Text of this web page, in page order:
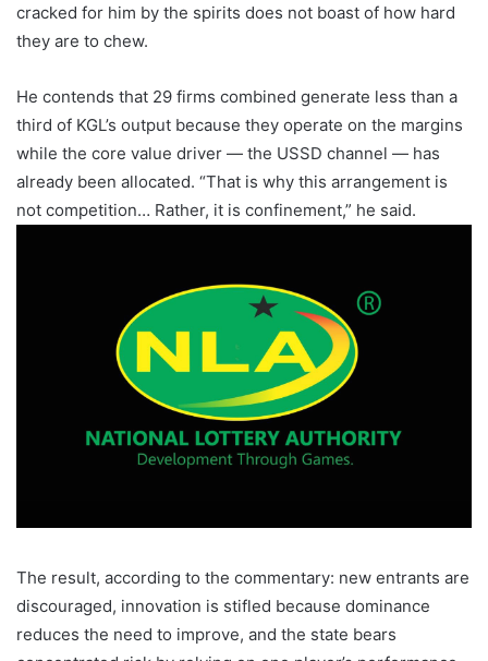
cracked for him by the spirits does not boast of how hard
they are to chew.
He contends that 29 firms combined generate less than a
third of KGL’s output because they operate on the margins
while the core value driver — the USSD channel — has
already been allocated. “That is why this arrangement is
not competition… Rather, it is confinement,” he said.
The result, according to the commentary: new entrants are
discouraged, innovation is stifled because dominance
reduces the need to improve, and the state bears